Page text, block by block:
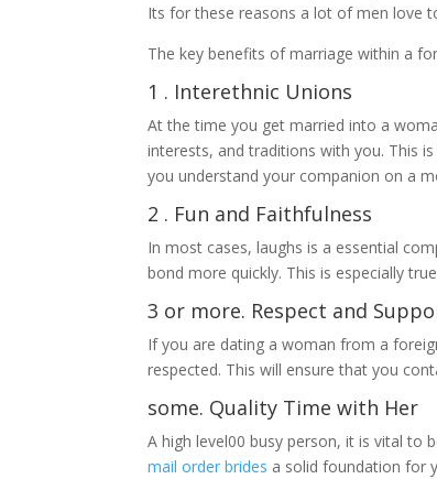
Its for these reasons a lot of men love
The key benefits of marriage within a
1 . Interethnic Unions
At the time you get married into a
interests, and traditions with you. This
you understand your companion on a
2 . Fun and Faithfulness
In most cases, laughs is a essential
bond more quickly. This is especially
3 or more. Respect and
If you are dating a woman from a
respected. This will ensure that you
some. Quality Time with Her
A high level00 busy person, it is vital to
mail order brides a solid foundation for